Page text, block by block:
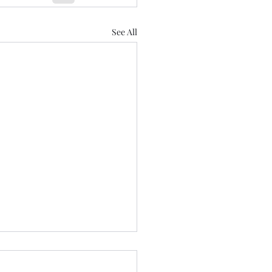
See All
for Healdena July